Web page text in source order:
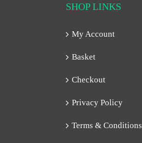
SHOP LINKS
My Account
Basket
Checkout
Privacy Policy
Terms & Conditions